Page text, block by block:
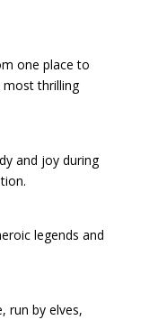
one place to
most thrilling
and joy during
legends and
run by elves,